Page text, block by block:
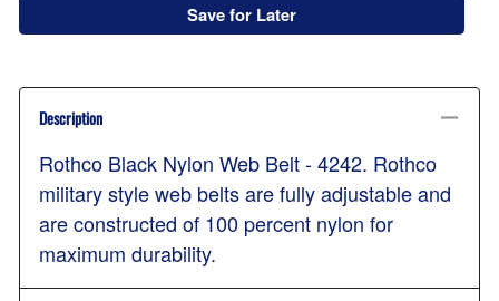
Save for Later
Description
Rothco Black Nylon Web Belt - 4242. Rothco
military style web belts are fully adjustable and
are constructed of 100 percent nylon for
maximum durability.